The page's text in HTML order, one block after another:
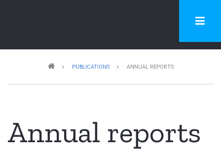
content
BreadcrumbPUBLICATIONS ANNUAL REPORTS
Annual reports